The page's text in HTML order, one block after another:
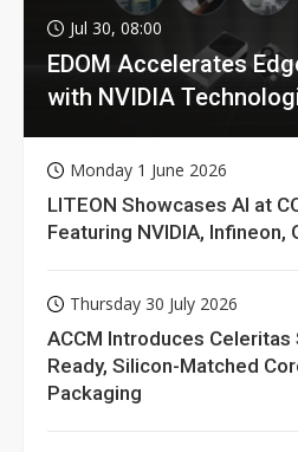
Jul 30, 08:00
EDOM Accelerates
with NVIDIA
Monday 1 June 2026
LITEON Showcases AI at
Featuring NVIDIA, Infineon,
Thursday 30 July 2026
ACCM Introduces Celeritas
Ready, Silicon-Matched
Packaging